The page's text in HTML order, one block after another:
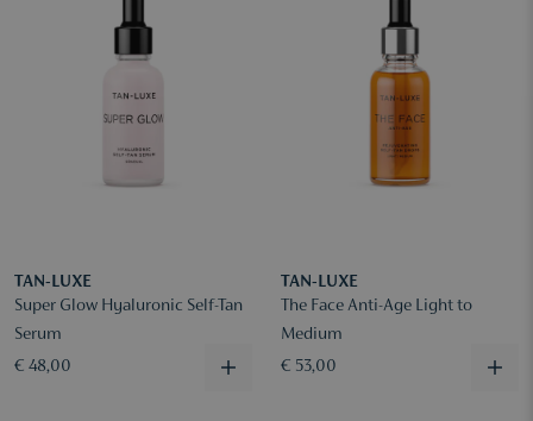
TAN-LUXE
Super Glow Hyaluronic Self-Tan
Serum
€ 48,00
TAN-LUXE
The Face Anti-Age Light to
Medium
€ 53,00